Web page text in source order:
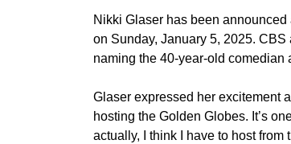
Nikki Glaserhas been announced
on Sunday, January 5, 2025.
naming the 40-year-old comedian
Glaser expressed her excitement
hosting the Golden Globes. It’s
actually, I think I have to host